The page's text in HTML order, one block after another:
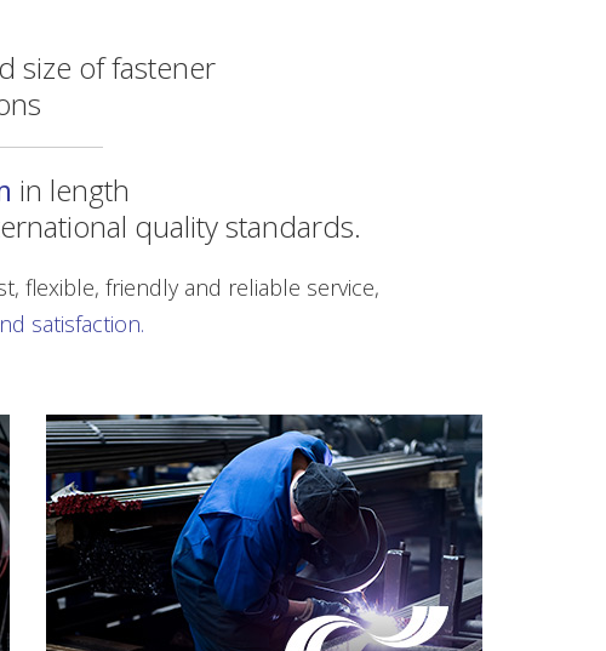
size of fastener
in length
quality standards.
flexible, friendly and reliable service,
satisfaction.